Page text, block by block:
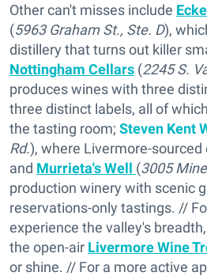
Other can't misses include
(5963 Graham St., Ste. D),
distillery that turns out killer
Nottingham Cellars (2245 S.
produces wines with three
three distinct labels, all of
the tasting room; Steven Kent
Rd.), where Livermore-sourced
and Murrieta's Well (3005
production winery with scenic
reservations-only tastings. //
experience the valley's
the open-air Livermore Wine
or shine. // For a more active